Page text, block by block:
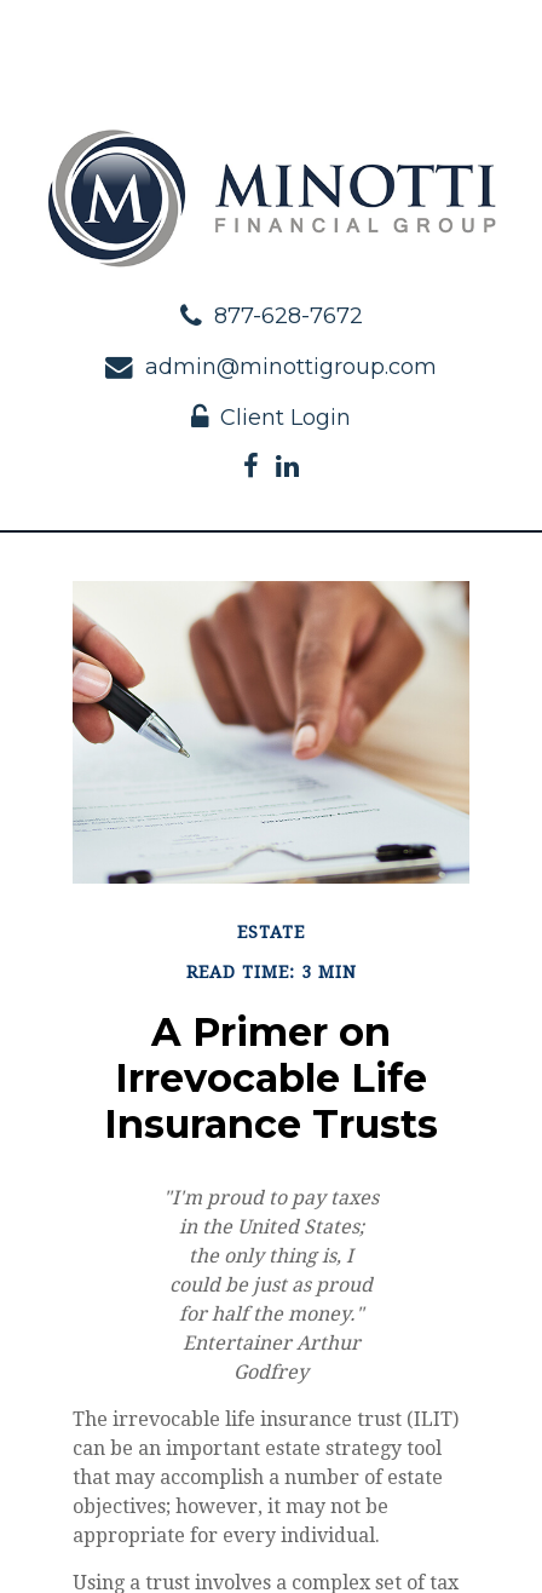
877-628-7672
admin@minottigroup.com
Client Login
ESTATE
READ TIME: 3 MIN
A Primer on
Irrevocable Life
Insurance Trusts
"I'm proud to pay taxes
in the United States;
the only thing is, I
could be just as proud
for half the money."
Entertainer Arthur
Godfrey
The irrevocable life insurance trust (ILIT)
can be an important estate strategy tool
that may accomplish a number of estate
objectives; however, it may not be
appropriate for every individual.
Using a trust involves a complex set of tax